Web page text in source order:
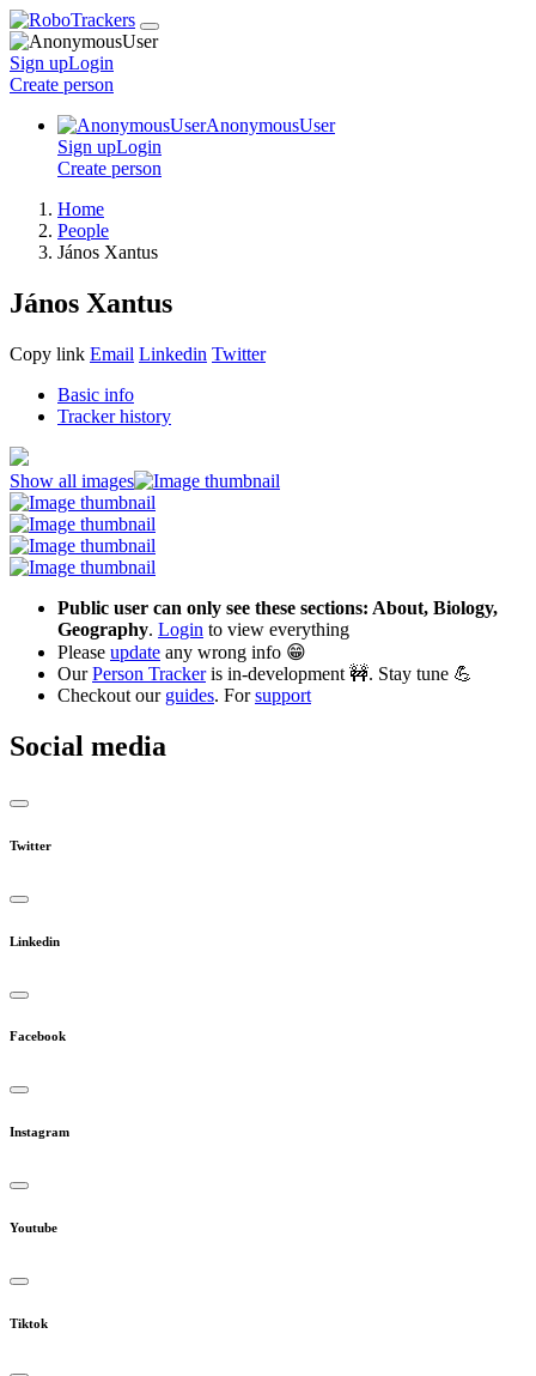
Sign upLogin
Create person
AnonymousUser
Sign upLogin
Create person
Home
People
János Xantus
János Xantus
Copy link Email Linkedin Twitter
Basic info
Tracker history
Show all images
Public user can only see these sections: About, Biology,
Geography. Login to view everything
Please update any wrong info 😁
OurPerson Trackeris in-development 🚧. Stay tune 💪
Checkout our guides. Forsupport
Social media
Twitter
Linkedin
Facebook
Instagram
Youtube
Tiktok